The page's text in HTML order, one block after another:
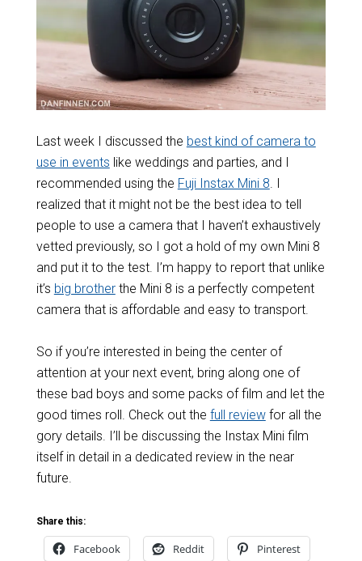
Last week I discussed the best kind of camera to
use in events like weddings and parties, and I
recommended using the Fuji Instax Mini 8. I
realized that it might not be the best idea to tell
people to use a camera that I haven’t exhaustively
vetted previously, so I got a hold of my own Mini 8
and put it to the test. I’m happy to report that unlike
it’s big brotherthe Mini 8 is a perfectly competent
camera that is affordable and easy to transport.
So if you’re interested in being the center of
attention at your next event, bring along one of
these bad boys and some packs of film and let the
good times roll. Check out the full reviewfor all the
gory details. I’ll be discussing the Instax Mini film
itself in detail in a dedicated review in the near
future.
Share this:
Facebook Reddit Pinterest